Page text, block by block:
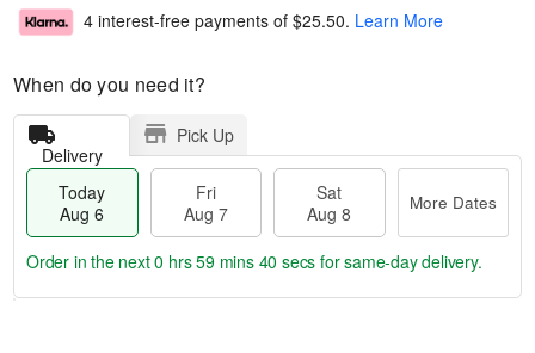
4 interest-free payments of $25.50. Learn More
When do you need it?
Delivery
Pick Up
Today
Aug 6
Fri
Aug 7
Sat
Aug 8
More Dates
Order in the next0 hrs 59 mins 39 secs for same-day delivery.